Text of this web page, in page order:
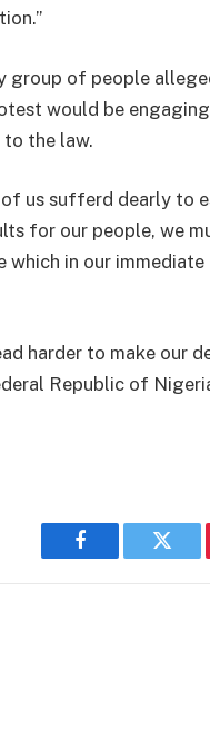
group of people
would be
to the law.
of us sufferd dearly to
for our people, we
in our
harder to make our
Republic of
Facebook